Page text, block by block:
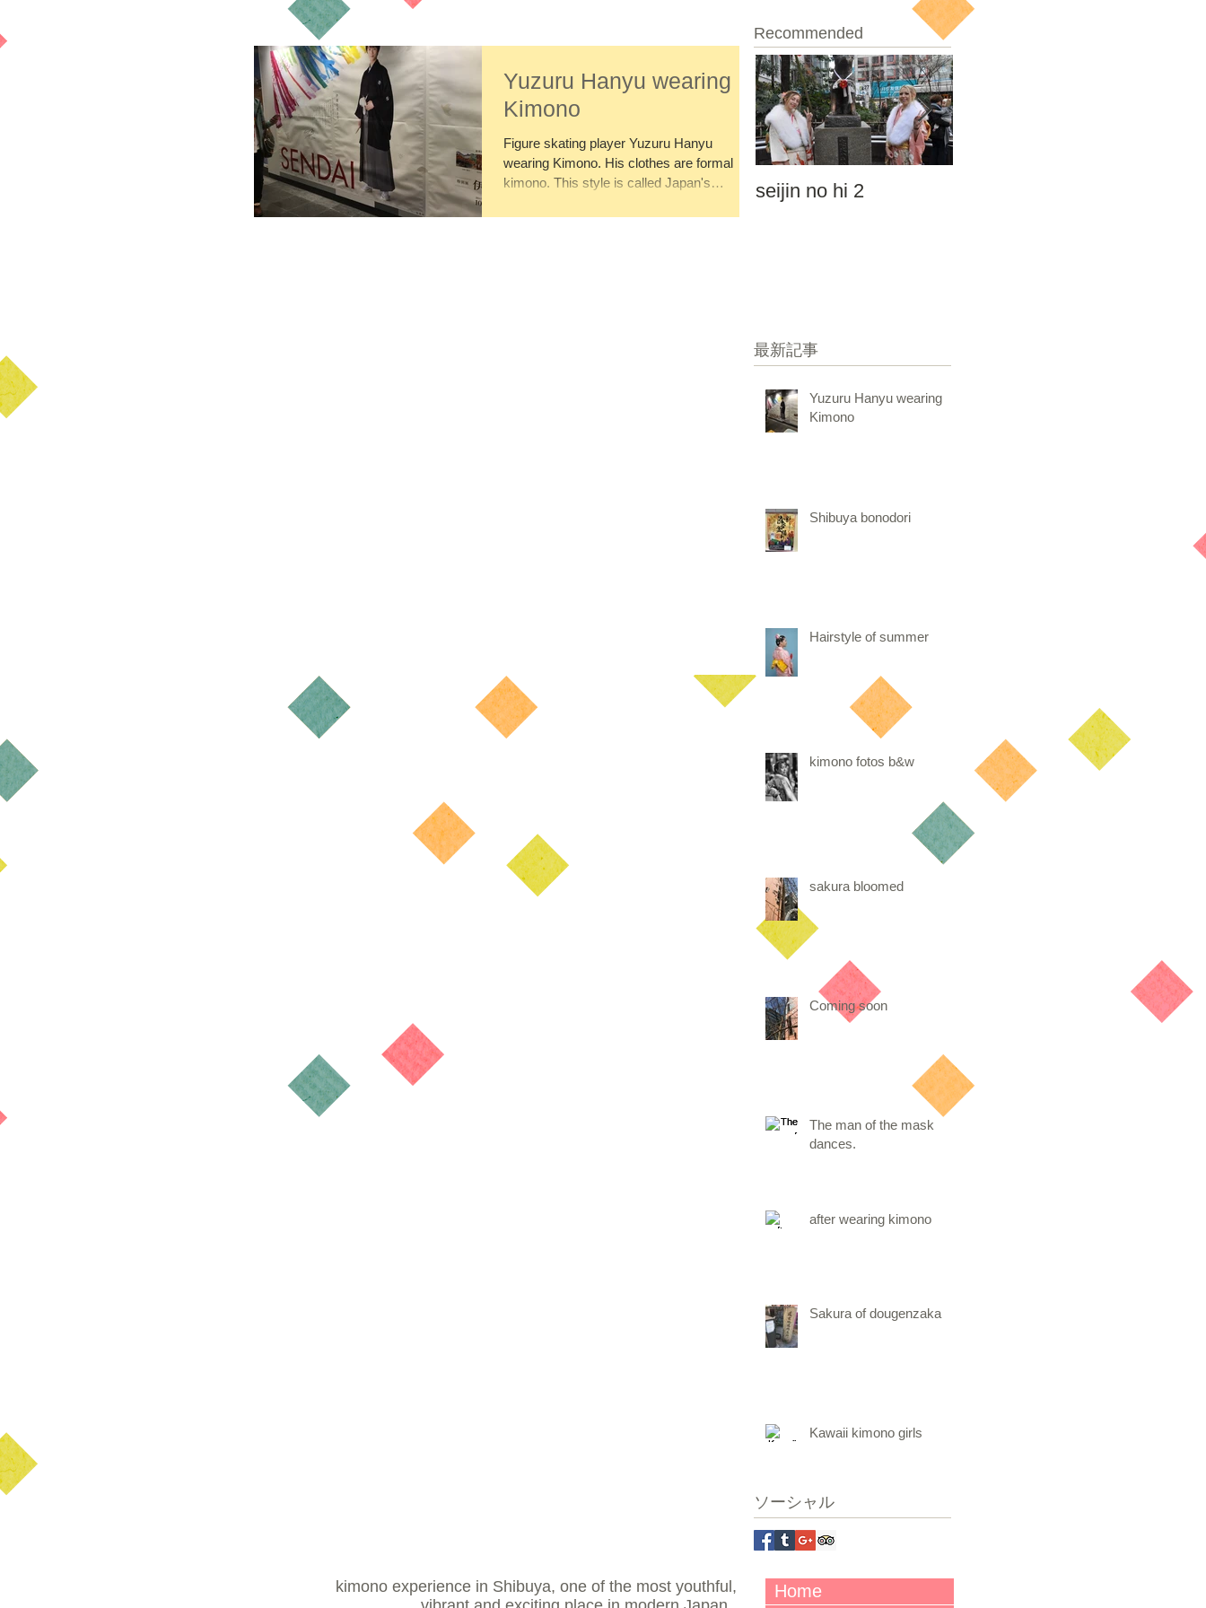
Recommended
Yuzuru Hanyu wearing
Kimono
Figure skating player Yuzuru Hanyu
wearing Kimono. His clothes are formal
kimono. This style is called Japan's
seijin no hi 2
最新記事
Yuzuru Hanyu wearing
Kimono
Shibuya bonodori
Hairstyle of summer
kimono fotos b&w
sakura bloomed
Coming soon
The man of the mask
dances.
after wearing kimono
Sakura of dougenzaka
Kawaii kimono girls
ソーシャル
kimono experience in Shibuya, one of the most youthful,
Home